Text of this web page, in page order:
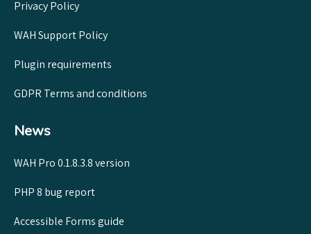
Privacy Policy
WAH Support Policy
Plugin requirements
GDPR Terms and conditions
News
WAH Pro 0.1.8.3.8 version
PHP 8 bug report
Accessible Forms guide